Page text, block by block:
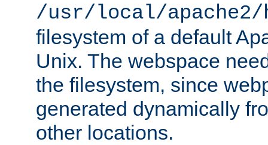
/usr/local/
filesystem of a default
Unix. The webspace
the filesystem, since
generated dynamically
other locations.